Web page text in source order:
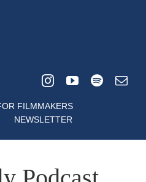
FILMMAKERS
NEWSLETTER